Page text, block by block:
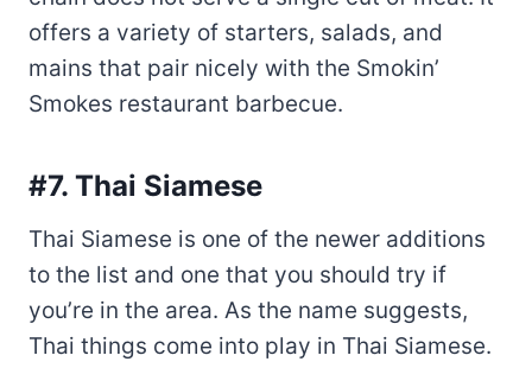
#7. Thai Siamese
Thai Siamese is one of the newer additions
you’re in the area. As the name suggests,
Thai things come into play in Thai Siamese.
The menu at Thai Siamese mixes up a
variety of small dishes like spring rolls,